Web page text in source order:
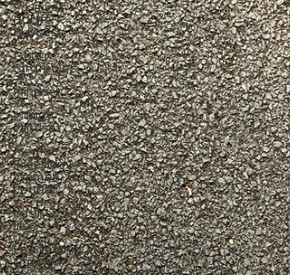
Positive
Habits,
Success
Goal
Strategies
Mindset
Money
Mindset
Mental
Freedom,
Women
Leader
business
life
Leadership,
Change